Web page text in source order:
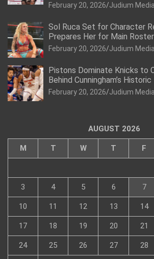
February 20, 2026 Judium Media
Sol Ruca Set for Character
Prepares Her for Main
February 20, 2026 Judium Media
Pistons Dominate Knicks to
Behind Cunningham’s
February 20, 2026 Judium Media
AUGUST 2026
M T W T F
3 4 5 6 7
10 11 12 13 14
17 18 19 20 21
24 25 26 27 28